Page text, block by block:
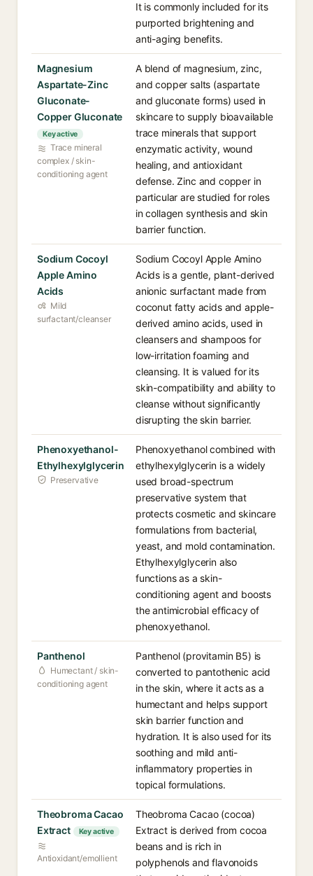
It is commonly included for its
purported brightening and
anti-aging benefits.
Magnesium
Aspartate-Zinc
Gluconate-
Copper Gluconate
Key active
Trace mineral
complex / skin-
conditioning agent
A blend of magnesium, zinc,
and copper salts (aspartate
and gluconate forms) used in
skincare to supply bioavailable
trace minerals that support
enzymatic activity, wound
healing, and antioxidant
defense. Zinc and copper in
particular are studied for roles
in collagen synthesis and skin
barrier function.
Sodium Cocoyl
Apple Amino
Acids
Mild
surfactant/cleanser
Sodium Cocoyl Apple Amino
Acids is a gentle, plant-derived
anionic surfactant made from
coconut fatty acids and apple-
derived amino acids, used in
cleansers and shampoos for
low-irritation foaming and
cleansing. It is valued for its
skin-compatibility and ability to
cleanse without significantly
disrupting the skin barrier.
Phenoxyethanol-
Ethylhexylglycerin
Preservative
Phenoxyethanol combined with
ethylhexylglycerin is a widely
used broad-spectrum
preservative system that
protects cosmetic and skincare
formulations from bacterial,
yeast, and mold contamination.
Ethylhexylglycerin also
functions as a skin-
conditioning agent and boosts
the antimicrobial efficacy of
phenoxyethanol.
Panthenol
Humectant / skin-
conditioning agent
Panthenol (provitamin B5) is
converted to pantothenic acid
in the skin, where it acts as a
humectant and helps support
skin barrier function and
hydration. It is also used for its
soothing and mild anti-
inflammatory properties in
topical formulations.
Theobroma Cacao
Extract
Key active
Antioxidant/emollient
Theobroma Cacao (cocoa)
Extract is derived from cocoa
beans and is rich in
polyphenols and flavonoids